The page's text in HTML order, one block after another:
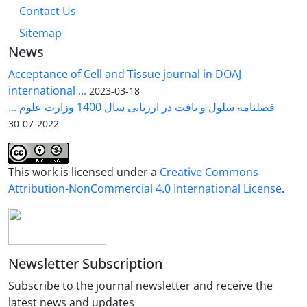
Contact Us
Sitemap
News
Acceptance of Cell and Tissue journal in DOAJ
international ... 2023-03-18
فصلنامه سلول و بافت در ارزیابی سال 1400 وزارت علوم ...
2022-07-30
This work is licensed under a Creative Commons
Attribution-NonCommercial 4.0 International License.
Newsletter Subscription
Subscribe to the journal newsletter and receive the
latest news and updates